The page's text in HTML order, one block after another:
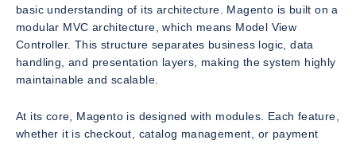
basic understanding of its architecture. Magento is built on a
modular MVC architecture, which means Model View
Controller. This structure separates business logic, data
handling, and presentation layers, making the system highly
maintainable and scalable.
At its core, Magento is designed with modules. Each feature,
whether it is checkout, catalog management, or payment